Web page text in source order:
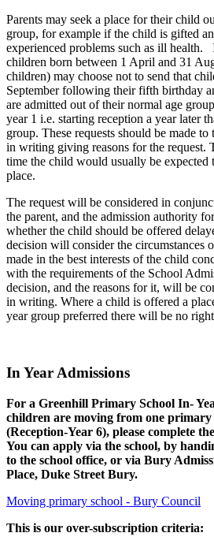
Parents may seek a place for their child
group, for example if the child is gifted
experienced problems such as ill health.
children born between 1 April and 31
children) may choose not to send that
September following their fifth birthday
are admitted out of their normal age
year 1 i.e. starting reception a year later
group. These requests should be made
in writing giving reasons for the request.
time the child would usually be expected
place.
The request will be considered in
the parent, and the admission authority
whether the child should be offered
decision will consider the circumstances
made in the best interests of the child
with the requirements of the School
decision, and the reasons for it, will be
in writing. Where a child is offered a
year group preferred there will be no
In Year Admissions
For a Greenhill Primary School In-
children are moving from one primary
(Reception-Year 6), please complete
You can apply via the school, by
to the school office, or via Bury
Place, Duke Street Bury.
Moving primary school - Bury Council
This is our over-subscription criteria: